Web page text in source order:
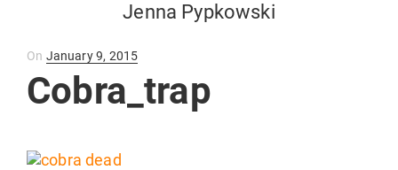
Jenna Pypkowski
On Posted
on
January 9, 2015
Cobra_trap